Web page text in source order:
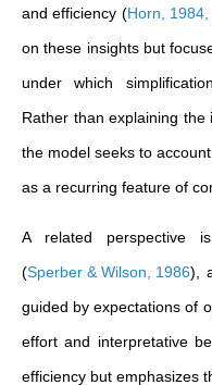
and efficiency (Horn, 1984,
on these insights but
under which
Rather than explaining the
the model seeks to
as a recurring feature of
A related perspective
(Sperber & Wilson, 1986) ,
guided by expectations of
effort and interpretative
efficiency but emphasizes